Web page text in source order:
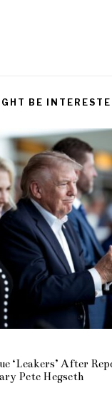
BE
‘Leakers’ After
Pete Hegseth